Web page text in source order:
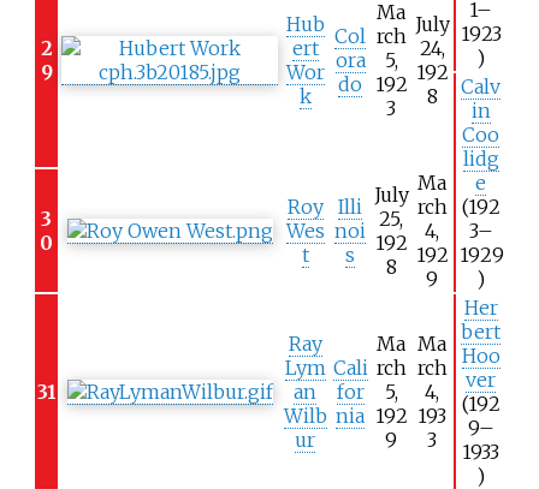
1–
1923
)
2
9
Hub
ert
Wor
k
Col
ora
do
Ma
rch
5,
192
3
July
24,
192
8
Calv
in
Coo
lidg
e
(192
3–
1929
)
3
0
Roy
Wes
t
Illi
noi
s
July
25,
192
8
Ma
rch
4,
192
9
31
Ray
Lym
an
Wilb
ur
Cali
for
nia
Ma
rch
5,
192
9
Ma
rch
4,
193
3
Her
bert
Hoo
ver
(192
9–
1933
)